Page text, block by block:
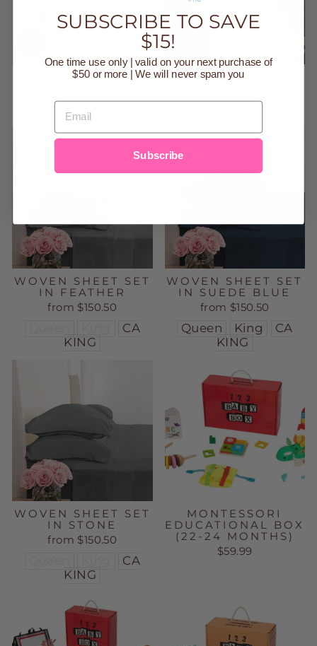
ITZY LOVEY -
$15.00
LINK & LOVE
$20.00
WOVEN SHEET SET
IN FEATHER
from $150.50
CA
KING
WOVEN SHEET SET
IN SUEDE BLUE
from $150.50
Queen King
CA
KING
WOVEN SHEET SET
IN STONE
from $150.50
CA
KING
MONTESSORI
EDUCATIONAL BOX
(22-24 MONTHS)
$59.99
SUBSCRIBE TO SAVE
$15!
One time use only | valid on your next purchase of
$50 or more | We will never spam you
EMAIL
Subscribe